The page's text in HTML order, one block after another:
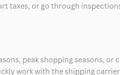
taxes, or go through
peak shopping seasons, or
work with the shipping